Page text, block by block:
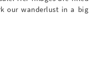
our wanderlust in a big